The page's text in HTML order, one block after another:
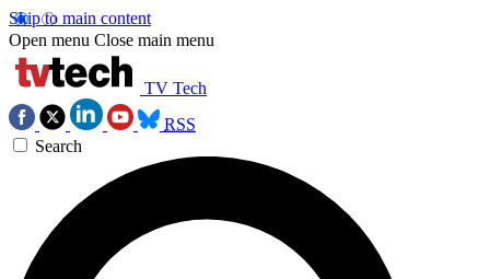
Skip to main content
Open menu Close main menu
TV Tech
RSS
Search